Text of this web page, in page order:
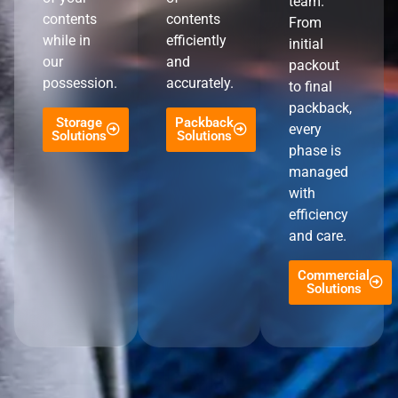
contents
while in
our
possession.
Storage
Solutions
contents
efficiently
and
accurately.
Packback
Solutions
From
initial
packout
to final
packback,
every
phase is
managed
with
efficiency
and care.
Commercial
Solutions